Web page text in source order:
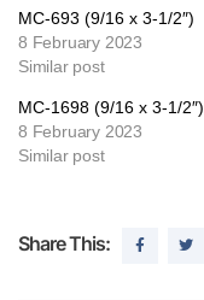
MC-693 (9/16 x 3-1/2″)
8 February 2023
Similar post
MC-1698 (9/16 x 3-1/2″)
8 February 2023
Similar post
Share This: